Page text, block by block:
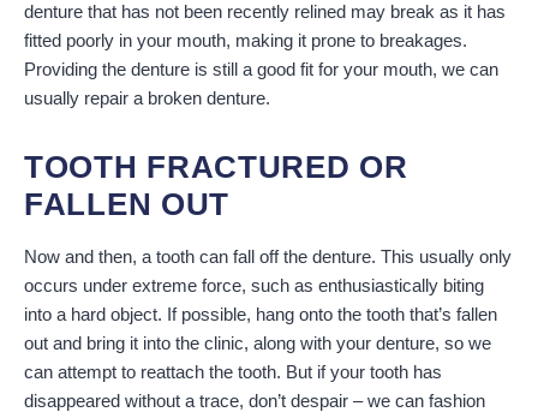
denture that has not been recently relined may break as it has
fitted poorly in your mouth, making it prone to breakages.
Providing the denture is still a good fit for your mouth, we can
usually repair a broken denture.
TOOTH FRACTURED OR
FALLEN OUT
Now and then, a tooth can fall off the denture. This usually only
occurs under extreme force, such as enthusiastically biting
into a hard object. If possible, hang onto the tooth that’s fallen
out and bring it into the clinic, along with your denture, so we
can attempt to reattach the tooth. But if your tooth has
disappeared without a trace, don’t despair – we can fashion